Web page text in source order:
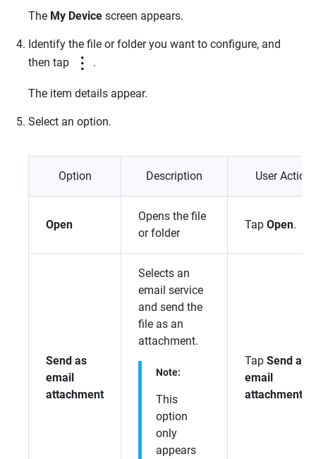
The My Device screen appears.
Identify the file or folder you want to configure, and
then tap
.
The item details appear.
Select an option.
Option Description User Action
Open
Opens the file
or folder
Tap Open.
Send as
email
attachment
Selects an
email service
and send the
file as an
attachment.
Note:
This
option
only
appears
Tap Send as
email
attachment